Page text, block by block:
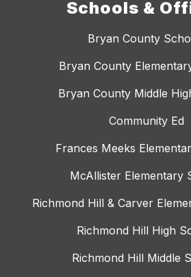
Schools &
Bryan County
Bryan County
Bryan County Middle
Community Ed
Frances Meeks
McAllister Elementary
Richmond Hill & Carver
Richmond Hill High
Richmond Hill Middle